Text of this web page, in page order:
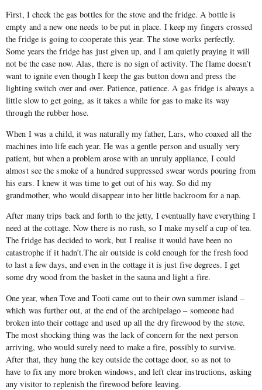
First, I check the gas bottles for the stove and the fridge. A bottle is
empty and a new one needs to be put in place. I keep my fingers crossed
the fridge is going to cooperate this year. The stove works perfectly.
Some years the fridge has just given up, and I am quietly praying it will
not be the case now. Alas, there is no sign of activity. The flame doesn’t
want to ignite even though I keep the gas button down and press the
lighting switch over and over. Patience, patience. A gas fridge is always a
little slow to get going, as it takes a while for gas to make its way
through the rubber hose.
When I was a child, it was naturally my father, Lars, who coaxed all the
machines into life each year. He was a gentle person and usually very
patient, but when a problem arose with an unruly appliance, I could
almost see the smoke of a hundred suppressed swear words pouring from
his ears. I knew it was time to get out of his way. So did my
grandmother, who would disappear into her little backroom for a nap.
After many trips back and forth to the jetty, I eventually have everything I
need at the cottage. Now there is no rush, so I make myself a cup of tea.
The fridge has decided to work, but I realise it would have been no
catastrophe if it hadn’t.The air outside is cold enough for the fresh food
to last a few days, and even in the cottage it is just five degrees. I get
some dry wood from the basket in the sauna and light a fire.
One year, when Tove and Tooti came out to their own summer island –
which was further out, at the end of the archipelago – someone had
broken into their cottage and used up all the dry firewood by the stove.
The most shocking thing was the lack of concern for the next person
arriving, who would surely need to make a fire, possibly to survive.
After that, they hung the key outside the cottage door, so as not to
have to fix any more broken windows, and left clear instructions, asking
any visitor to replenish the firewood before leaving.